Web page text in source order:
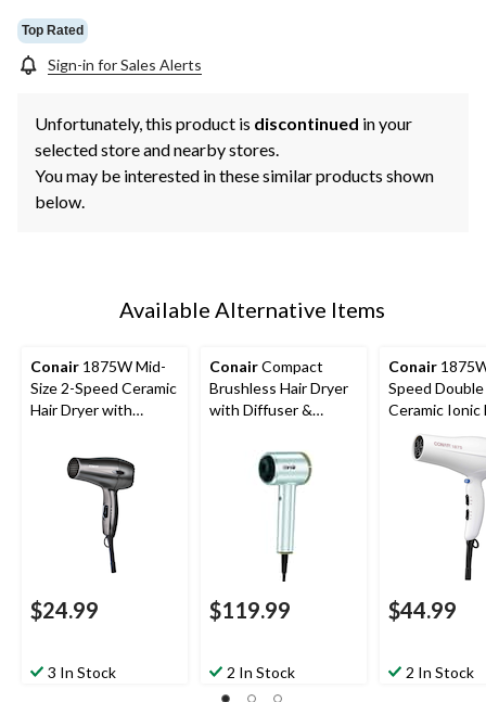
Top Rated
Sign-in for Sales Alerts
Unfortunately, this product is discontinued in your
selected store and nearby stores.
You may be interested in these similar products shown
below.
Available Alternative Items
Conair 1875W Mid-
Size 2-Speed Ceramic
Hair Dryer with
$24.99
3 In Stock
ConairCompact
Brushless Hair Dryer
with Diffuser &
$119.99
2 In Stock
Conair
Speed Double
Ceramic Ionic
Dryer with
$44.99
2 In Stock